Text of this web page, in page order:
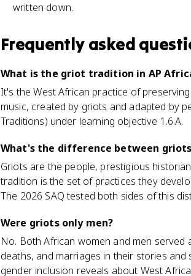
written down.
Frequently asked
What is the griot tradition in AP
It's the West African practice of
music, created by griots and adapted by
Traditions) under learning objective 1.6.A.
What's the difference between
Griots are the people, prestigious
tradition is the set of practices they
The 2026 SAQ tested both sides of this
Were griots only men?
No. Both African women and men
deaths, and marriages in their stories
gender inclusion reveals about West